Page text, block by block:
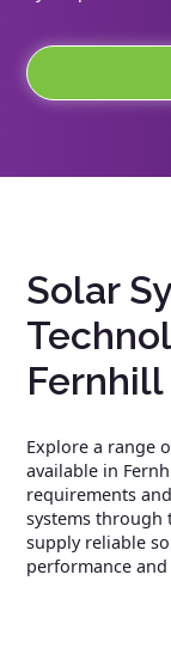
Solar
Fernhill
Explore a range
available in
requirements
systems through
supply reliable
performance and